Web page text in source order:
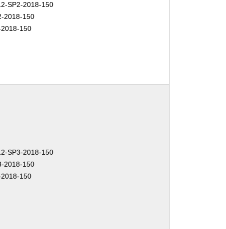
SP2-2018-150
2018-150
150
SP3-2018-150
2018-150
150